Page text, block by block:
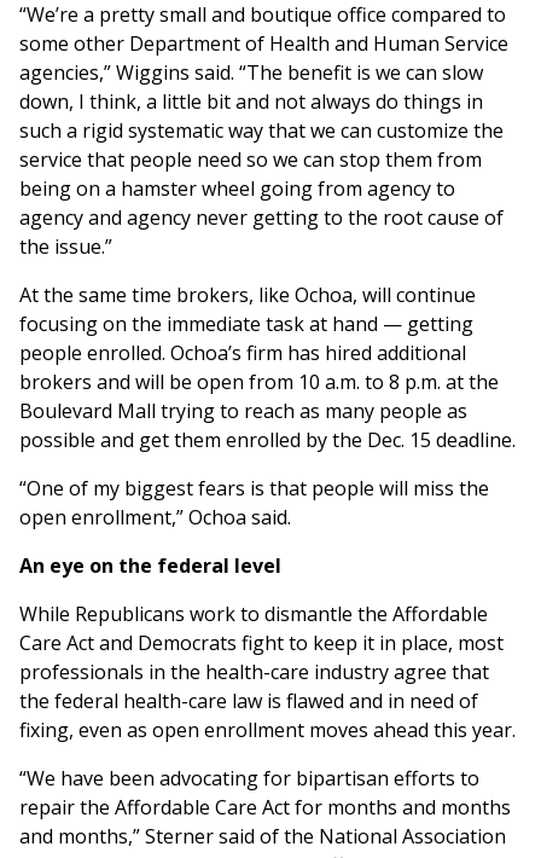
“We’re a pretty small and boutique office compared to
some other Department of Health and Human Service
agencies,” Wiggins said. “The benefit is we can slow
down, I think, a little bit and not always do things in
such a rigid systematic way that we can customize the
service that people need so we can stop them from
being on a hamster wheel going from agency to
agency and agency never getting to the root cause of
the issue.”
At the same time brokers, like Ochoa, will continue
focusing on the immediate task at hand — getting
people enrolled. Ochoa’s firm has hired additional
brokers and will be open from 10 a.m. to 8 p.m. at the
Boulevard Mall trying to reach as many people as
possible and get them enrolled by the Dec. 15 deadline.
“One of my biggest fears is that people will miss the
open enrollment,” Ochoa said.
An eye on the federal level
While Republicans work to dismantle the Affordable
Care Act and Democrats fight to keep it in place, most
professionals in the health-care industry agree that
the federal health-care law is flawed and in need of
fixing, even as open enrollment moves ahead this year.
“We have been advocating for bipartisan efforts to
repair the Affordable Care Act for months and months
and months,” Sterner said of the National Association